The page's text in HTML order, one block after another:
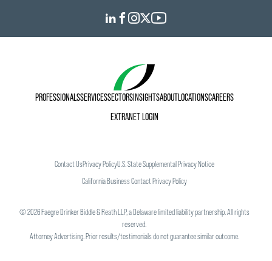
PROFESSIONALSSERVICESSECTORSINSIGHTSABOUTLOCATIONSCAREERS
EXTRANET LOGIN
Contact UsPrivacy PolicyU.S. State Supplemental Privacy Notice
California Business Contact Privacy Policy
©2026Faegre Drinker Biddle & Reath LLP, a Delaware limited liability partnership. All rights
reserved.
Attorney Advertising. Prior results/testimonials do not guarantee similar outcome.